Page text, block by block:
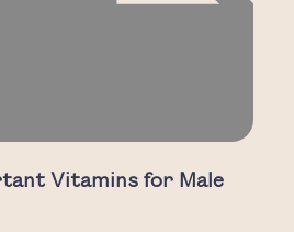
Vitamins for Male